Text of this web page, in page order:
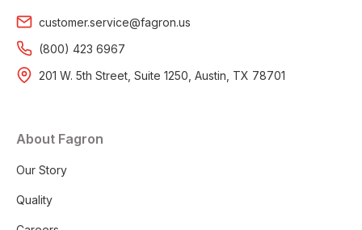
customer.service@fagron.us
(800) 423 6967
201 W. 5th Street, Suite 1250, Austin, TX 78701
About Fagron
Our Story
Quality